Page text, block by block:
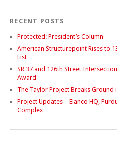
RECENT POSTS
Protected: President’s Column
American Structurepoint Rises to
List
SR 37 and 126th Street
Award
The Taylor Project Breaks
Project Updates – Elanco HQ,
Complex